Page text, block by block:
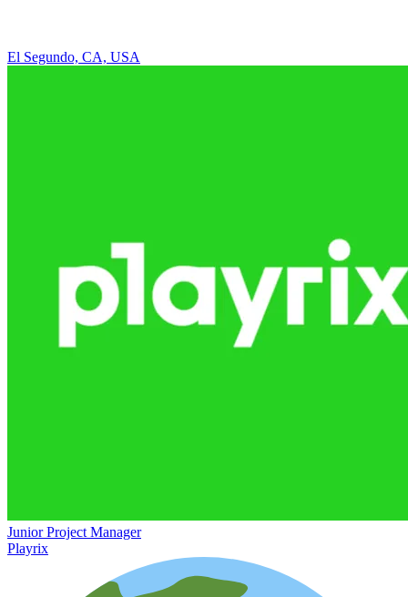
El Segundo, CA, USA
Junior Project Manager
Playrix